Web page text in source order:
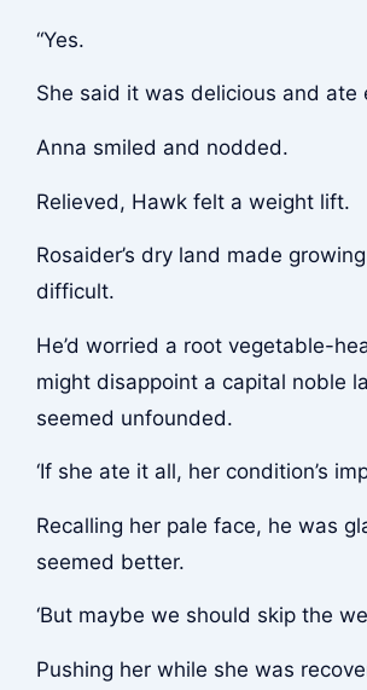
“Yes.
She said it was delicious and ate
Anna smiled and nodded.
Relieved, Hawk felt a weight lift.
Rosaider’s dry land made
difficult.
He’d worried a root vegetable-
might disappoint a capital noble
seemed unfounded.
‘If she ate it all, her condition’s
Recalling her pale face, he was
seemed better.
‘But maybe we should skip the
Pushing her while she was